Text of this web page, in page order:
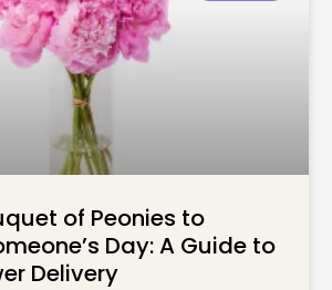
of Peonies to
Day: A Guide to
Delivery